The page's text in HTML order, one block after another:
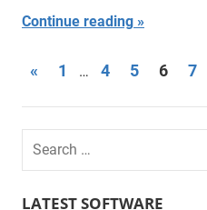
Continue reading
Posts
navigation
« Previous
1 … 4 5 6 7
LATEST SOFTWARE